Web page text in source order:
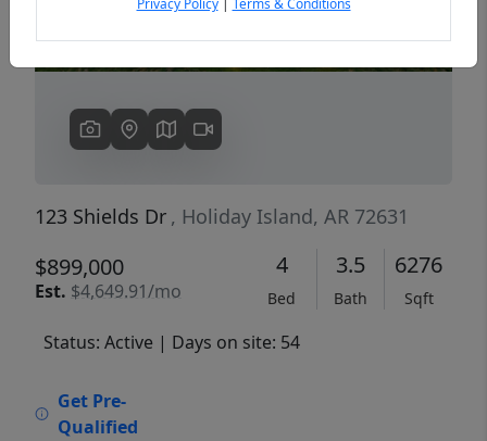
123 Shields Dr , Holiday Island, AR 72631
$899,000
Est. $4,649.91/mo
4
Bed
3.5
Bath
6276
Sqft
Status: Active | Days on site: 54
Get Pre-
Qualified
Privacy Policy| Terms & Conditions